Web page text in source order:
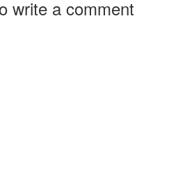
write a comment